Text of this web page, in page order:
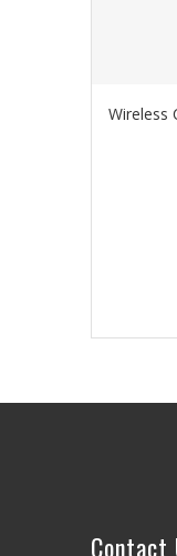
Wireless
Contact